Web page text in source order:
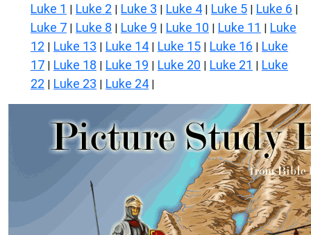
Luke 1 | Luke 2 | Luke 3 | Luke 4 | Luke 5 | Luke 6 |
Luke 7 | Luke 8 | Luke 9 | Luke 10 | Luke 11 | Luke
12 | Luke 13 | Luke 14 | Luke 15 | Luke 16 | Luke
17 | Luke 18 | Luke 19 | Luke 20 | Luke 21 | Luke
22 | Luke 23 | Luke 24 |